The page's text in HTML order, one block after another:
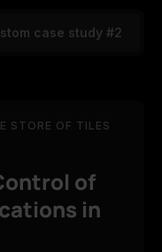
case study #2
STORE OF TILES
of
in